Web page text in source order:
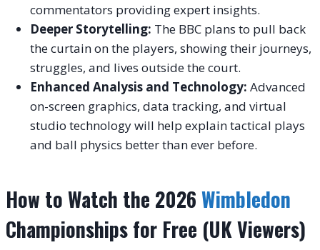
commentators providing expert insights.
Deeper Storytelling: The BBC plans to pull back
the curtain on the players, showing their journeys,
struggles, and lives outside the court.
Enhanced Analysis and Technology: Advanced
on-screen graphics, data tracking, and virtual
studio technology will help explain tactical plays
and ball physics better than ever before.
How to Watch the 2026Wimbledon
Championships for Free (UK Viewers)